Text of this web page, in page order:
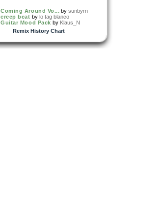
Coming Around Vo... bysunbyrn
creep beat by lo tag blanco
Guitar Mood Pack by Klaus_N
Remix History Chart